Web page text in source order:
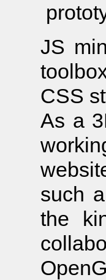
JS
CSS
As a
such
the